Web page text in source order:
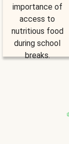
importance of
access to
nutritious food
during school
breaks.